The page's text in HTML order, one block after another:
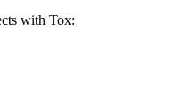
with Tox: